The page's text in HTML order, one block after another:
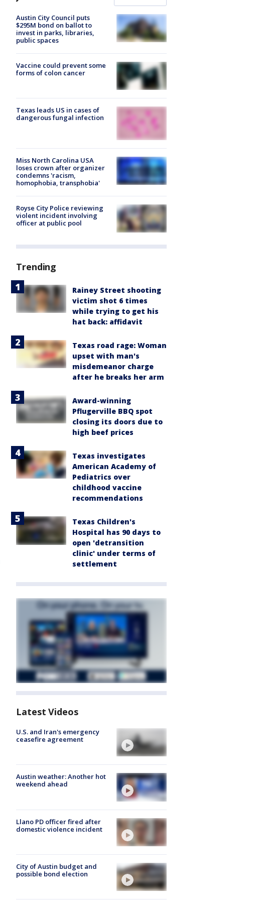
Austin City Council puts
$295M bond on ballot to
invest in parks, libraries,
public spaces
Vaccine could prevent some
forms of colon cancer
Texas leads US in cases of
dangerous fungal infection
Miss North Carolina USA
loses crown after organizer
condemns 'racism,
homophobia, transphobia'
Royse City Police reviewing
violent incident involving
officer at public pool
Trending
Rainey Street shooting
victim shot 6 times
while trying to get his
hat back: affidavit
Texas road rage: Woman
upset with man's
misdemeanor charge
after he breaks her arm
Award-winning
Pflugerville BBQ spot
closing its doors due to
high beef prices
Texas investigates
American Academy of
Pediatrics over
childhood vaccine
recommendations
Texas Children's
Hospital has 90 days to
open 'detransition
clinic' under terms of
settlement
Latest Videos
U.S. and Iran's emergency
ceasefire agreement
Austin weather: Another hot
weekend ahead
Llano PD officer fired after
domestic violence incident
City of Austin budget and
possible bond election